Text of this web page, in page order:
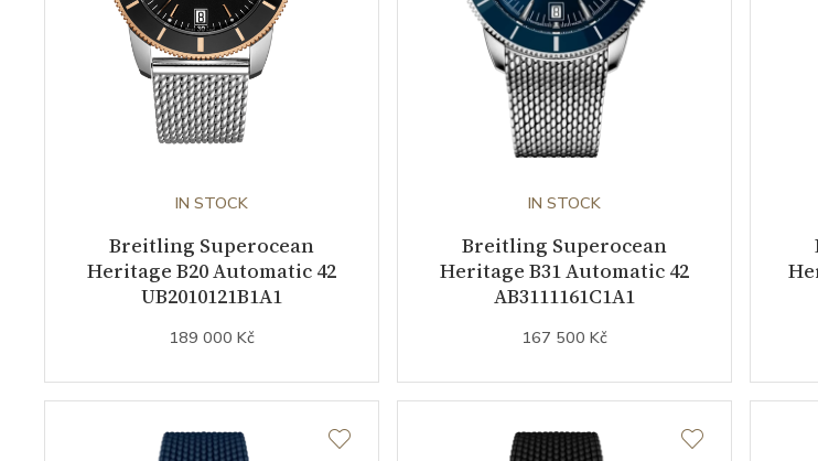
IN STOCK
Breitling Superocean
Heritage B20 Automatic 42
UB2010121B1A1
189 000 Kč
IN STOCK
Breitling Superocean
Heritage B31 Automatic 42
AB3111161C1A1
167 500 Kč